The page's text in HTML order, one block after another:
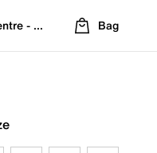
- Refreshed Location
Bag